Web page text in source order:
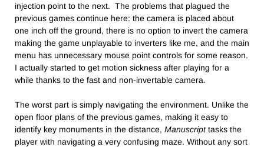
injection point to the next. The problems that plagued the
previous games continue here: the camera is placed about
one inch off the ground, there is no option to invert the camera
making the game unplayable to inverters like me, and the main
menu has unnecessary mouse point controls for some reason.
I actually started to get motion sickness after playing for a
while thanks to the fast and non-invertable camera.
The worst part is simply navigating the environment. Unlike the
open floor plans of the previous games, making it easy to
identify key monuments in the distance, Manuscripttasks the
player with navigating a very confusing maze. Without any sort